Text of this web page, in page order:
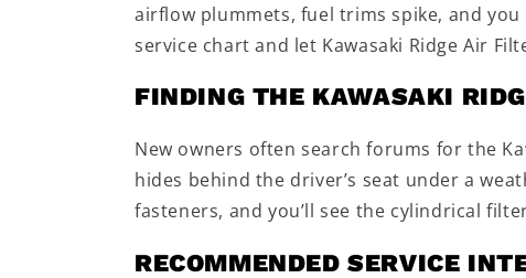
airflow plummets, fuel trims spike, and
service chart and let Kawasaki Ridge Air
FINDING THE KAWASAKI
New owners often search forums for the
hides behind the driver’s seat under a
fasteners, and you’ll see the cylindrical
RECOMMENDED SERVICE